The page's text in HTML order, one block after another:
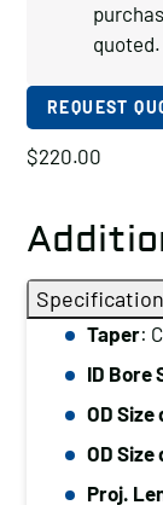
quoted.
REQUEST
$220.00
Taper:
ID Bore
OD
OD Size
Proj.